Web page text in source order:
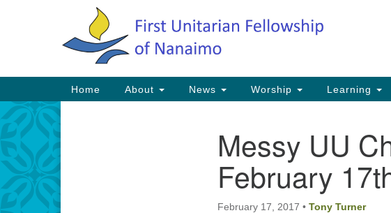
Google
Main
Navigation
Home About News Worship Learning
Messy UU
February
February 17, 2017 • Tony Turner